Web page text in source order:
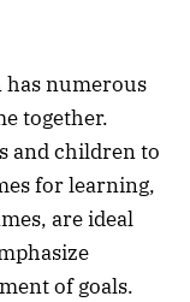
has numerous
together.
and children to
for learning,
are ideal
of goals.